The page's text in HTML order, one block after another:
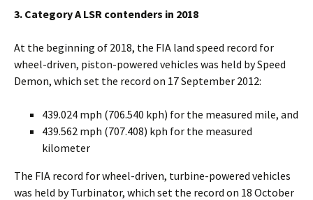
3. Category A LSR contenders in 2018
At the beginning of 2018, the FIA land speed record for
wheel-driven, piston-powered vehicles was held by Speed
Demon, which set the record on 17 September 2012:
439.024 mph (706.540 kph) for the measured mile, and
439.562 mph (707.408) kph for the measured
kilometer
The FIA record for wheel-driven, turbine-powered vehicles
was held by Turbinator, which set the record on 18 October